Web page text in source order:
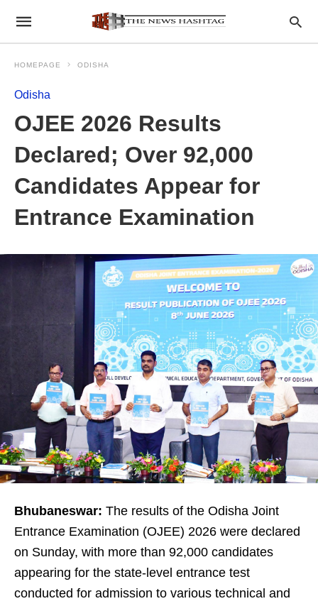
HOMEPAGE ODISHA
Odisha
OJEE 2026 Results
Declared; Over 92,000
Candidates Appear for
Entrance Examination
Bhubaneswar: The results of the Odisha Joint
Entrance Examination (OJEE) 2026 were declared
on Sunday, with more than 92,000 candidates
appearing for the state-level entrance test
conducted for admission to various technical and